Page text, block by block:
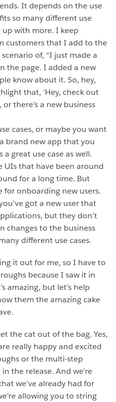
It depends on the use
so many different use
up with more. I keep
customers that I add to the
of, “I just made a
the page. I added a new
know about it. So, hey,
that, ‘Hey, check out
there’s a new business
cases, or maybe you want
brand new app that you
great use case as well.
UIs that have been around
for a long time. But
for onboarding new users.
got a new user that
but they don’t
changes to the business
different use cases.
it out for me, so I have to
because I saw it in
amazing, but let’s help
them the amazing cake
the cat out of the bag. Yes,
really happy and excited
or the multi-step
the release. And we’re
we’ve already had for
allowing you to string